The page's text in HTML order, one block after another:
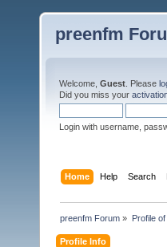
preenfm
Welcome, Guest . Please
Did you miss your
Login with username,
Home Help Search
preenfm Forum » Profile
Profile Info